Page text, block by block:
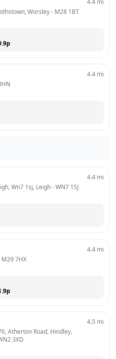
Worsley - M28 1BT
4.4 mi
p
4.4 mi
Wn7 1sj, Leigh - WN7 1SJ
4.4 mi
M29 7HX
4.4 mi
p
Atherton Road, Hindley,
3XD
4.5 mi